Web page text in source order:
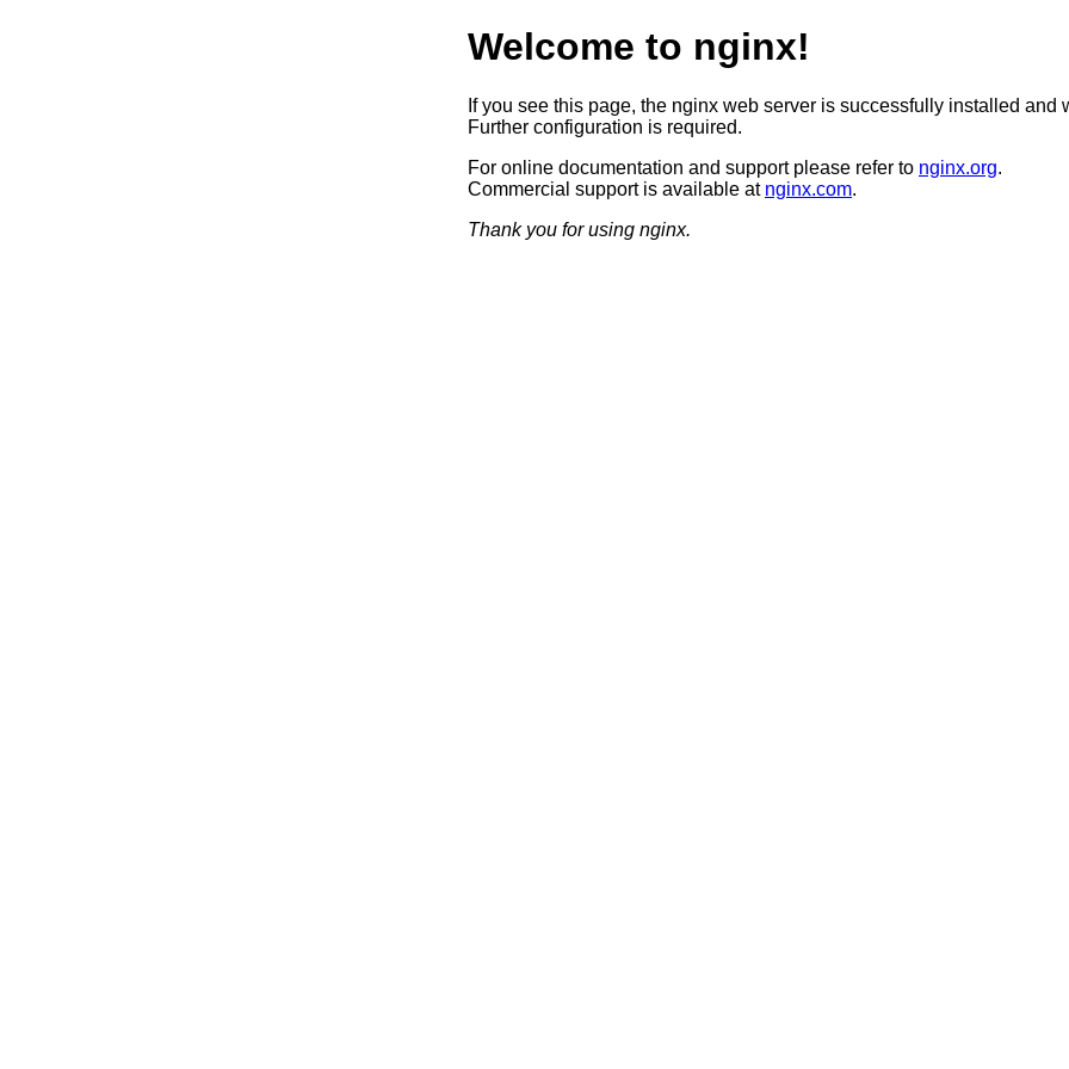
Welcome to nginx!
If you see this page, the nginx web server is successfully installed and
Further configuration is required.
For online documentation and support please refer to nginx.org.
Commercial support is available at nginx.com.
Thank you for using nginx.